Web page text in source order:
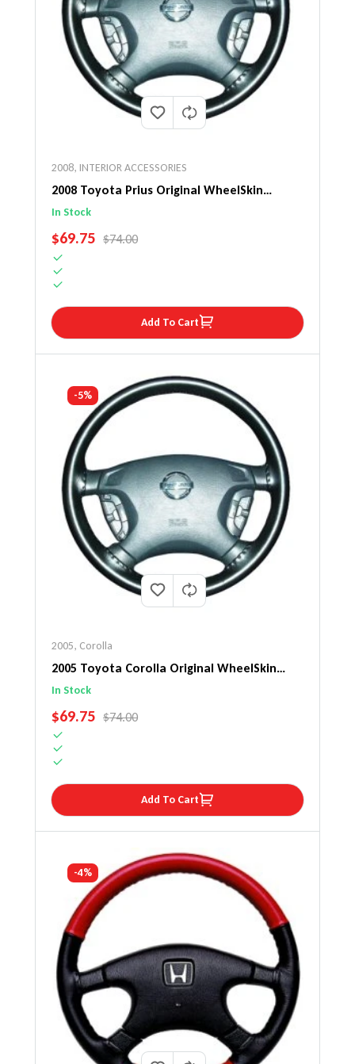
2008, INTERIOR ACCESSORIES
2008 Toyota Prius Original WheelSkin
Steering Wheel Cover
In Stock
SALE PRICE
$69.75 REGULAR PRICE
$74.00
Add To Cart
-5%
2005, Corolla
2005 Toyota Corolla Original WheelSkin
Steering Wheel Cover
In Stock
SALE PRICE
$69.75 REGULAR PRICE
$74.00
Add To Cart
-4%